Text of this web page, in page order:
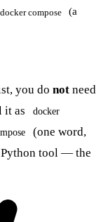
docker compose
(a
you do not need
it as
docker
(one word,
Python tool — the